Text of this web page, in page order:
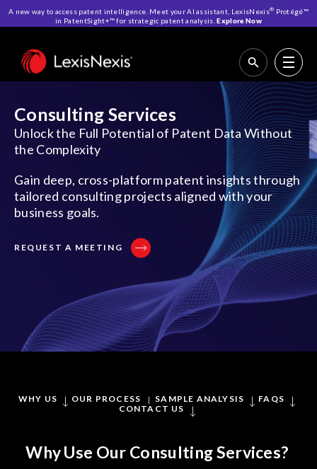
A new way to access patent intelligence. Meet your AI assistant, LexisNexis® Protégé™
in PatentSight+™ for strategic patent analysis. Explore Now
Home>IP Solutions>Consulting Services
Consulting Services
Unlock the Full Potential of Patent Data Without
the Complexity
Gain deep, cross-platform patent insights through
tailored consulting projects aligned with your
business goals.
REQUEST A MEETING
WHY US OUR PROCESS SAMPLE ANALYSIS
FAQS
CONTACT US
Why Use Our Consulting Services?